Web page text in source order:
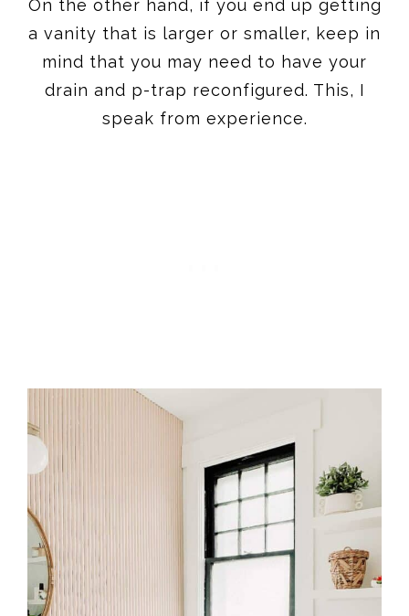
On the other hand, if you end up getting
a vanity that is larger or smaller, keep in
mind that you may need to have your
drain and p-trap reconfigured. This, I
speak from experience.